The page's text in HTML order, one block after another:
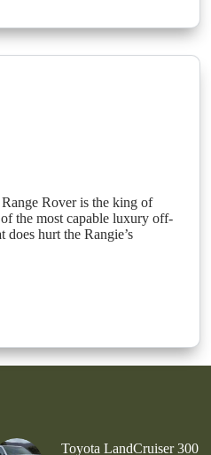
Rover is the king of
the most capable luxury off-
does hurt the Rangie’s
Toyota LandCruiser 300